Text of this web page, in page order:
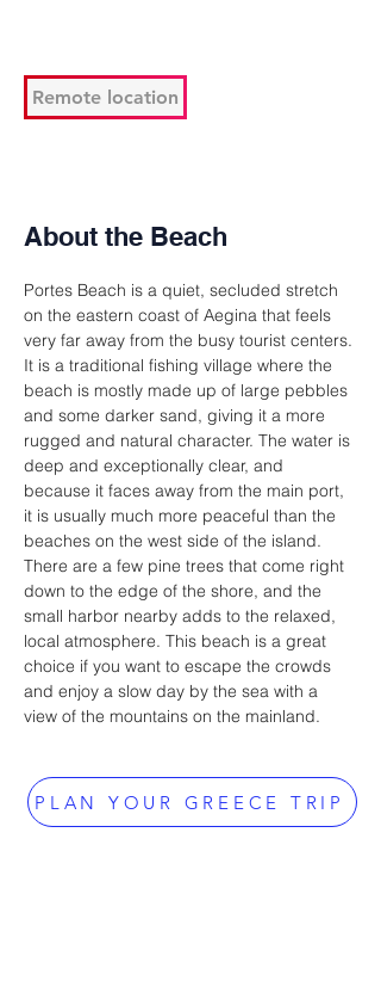
Remote location
About the Beach
Portes Beach is a quiet, secluded stretch
on the eastern coast of Aegina that feels
very far away from the busy tourist centers.
It is a traditional fishing village where the
beach is mostly made up of large pebbles
and some darker sand, giving it a more
rugged and natural character. The water is
deep and exceptionally clear, and
because it faces away from the main port,
it is usually much more peaceful than the
beaches on the west side of the island.
There are a few pine trees that come right
down to the edge of the shore, and the
small harbor nearby adds to the relaxed,
local atmosphere. This beach is a great
choice if you want to escape the crowds
and enjoy a slow day by the sea with a
view of the mountains on the mainland.
PLAN YOUR GREECE TRIP